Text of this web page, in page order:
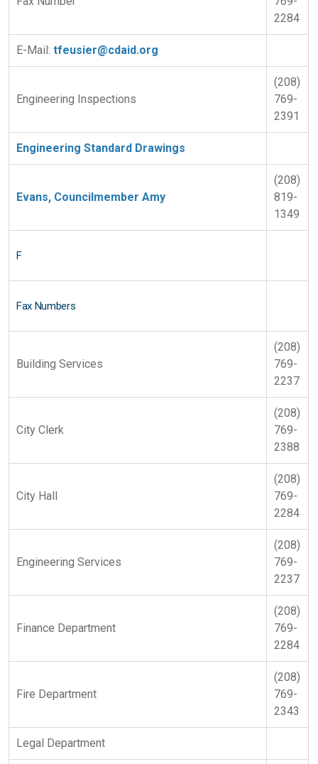
2284
E-Mail: tfeusier@cdaid.org
Engineering Inspections
(208)
769-
2391
Engineering Standard Drawings
Evans, Councilmember Amy
(208)
819-
1349
F
Fax Numbers
Building Services
(208)
769-
2237
City Clerk
(208)
769-
2388
City Hall
(208)
769-
2284
Engineering Services
(208)
769-
2237
Finance Department
(208)
769-
2284
Fire Department
(208)
769-
2343
Legal Department